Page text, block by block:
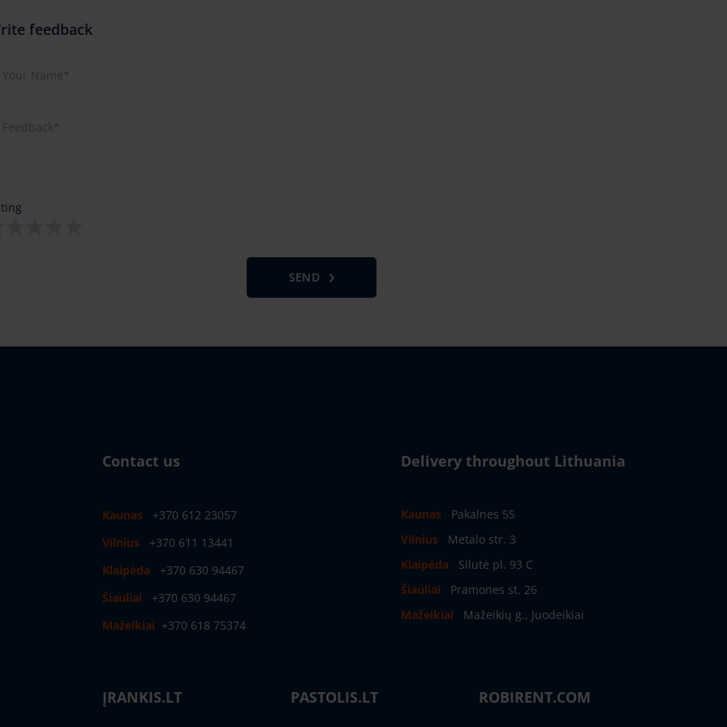
feedback
SEND
Contact us
Kaunas
+370 612 23057
Vilnius
+370 611 13441
Klaipėda
+370 630 94467
Šiauliai
+370 630 94467
Mažeikiai +370 618 75374
Delivery throughout Lithuania
Kaunas
Pakalnes 5S
Vilnius
Metalo str. 3
Klaipėda
Silutė pl. 93 C
Šiauliai
Pramones st. 26
Mažeikiai
Mažeikių g., Juodeikiai
ĮRANKIS.LT PASTOLIS.LT ROBIRENT.COM